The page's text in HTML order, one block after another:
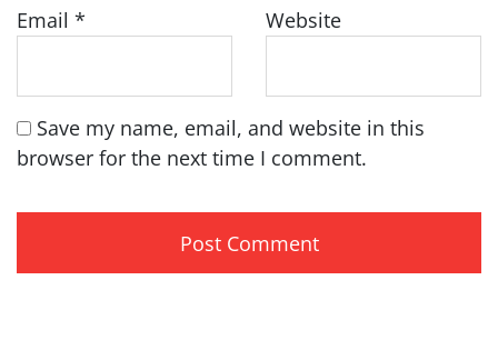
Email * Website
Save my name, email, and website in this
browser for the next time I comment.